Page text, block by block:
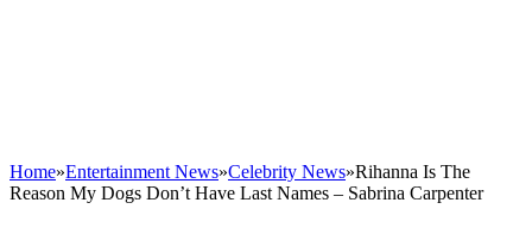
Home»Entertainment News»Celebrity News»Rihanna Is The
Reason My Dogs Don’t Have Last Names – Sabrina Carpenter